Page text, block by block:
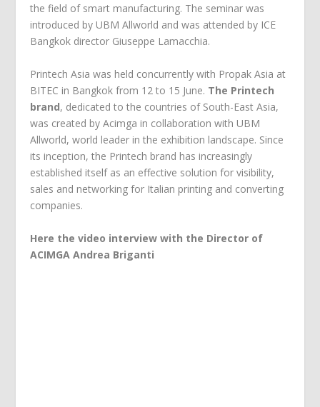
the field of smart manufacturing. The seminar was
introduced by UBM Allworld and was attended by ICE
Bangkok director Giuseppe Lamacchia.
Printech Asia was held concurrently with Propak Asia at
BITEC in Bangkok from 12 to 15 June. The Printech
brand, dedicated to the countries of South-East Asia,
was created by Acimga in collaboration with UBM
Allworld, world leader in the exhibition landscape. Since
its inception, the Printech brand has increasingly
established itself as an effective solution for visibility,
sales and networking for Italian printing and converting
companies.
Here the video interview with the Director of
ACIMGA Andrea Briganti